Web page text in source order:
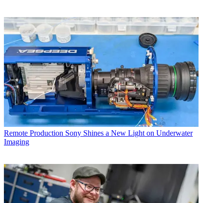
Remote Production Sony Shines a New Light on Underwater
Imaging